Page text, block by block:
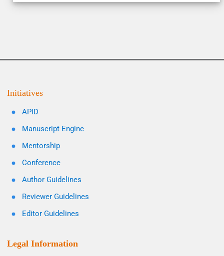
Initiatives
APID
Manuscript Engine
Mentorship
Conference
Author Guidelines
Reviewer Guidelines
Editor Guidelines
Legal Information